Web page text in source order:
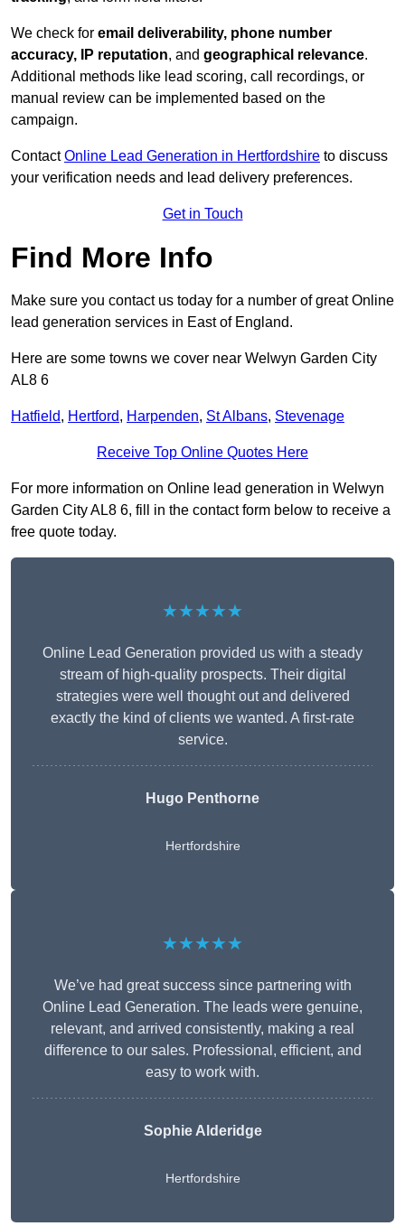
We check for email deliverability, phone number
accuracy, IP reputation, and geographical relevance.
Additional methods like lead scoring, call recordings, or
manual review can be implemented based on the
campaign.
ContactOnline Lead Generation in Hertfordshire to discuss
your verification needs and lead delivery preferences.
Get in Touch
Find More Info
Make sure you contact us today for a number of great Online
lead generation services in East of England.
Here are some towns we cover near Welwyn Garden City
AL8 6
Hatfield, Hertford, Harpenden, St Albans, Stevenage
Receive Top Online Quotes Here
For more information on Online lead generation in Welwyn
Garden City AL8 6, fill in the contact form below to receive a
free quote today.
★★★★★
Online Lead Generation provided us with a steady
stream of high-quality prospects. Their digital
strategies were well thought out and delivered
exactly the kind of clients we wanted. A first-rate
service.
Hugo Penthorne
Hertfordshire
★★★★★
We’ve had great success since partnering with
Online Lead Generation. The leads were genuine,
relevant, and arrived consistently, making a real
difference to our sales. Professional, efficient, and
easy to work with.
Sophie Alderidge
Hertfordshire